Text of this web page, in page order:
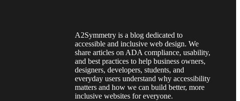
A2Symmetry is a blog dedicated to
accessible and inclusive web design. We
share articles on ADA compliance, usability,
and best practices to help business owners,
designers, developers, students, and
everyday users understand why accessibility
matters and how we can build better, more
inclusive websites for everyone.